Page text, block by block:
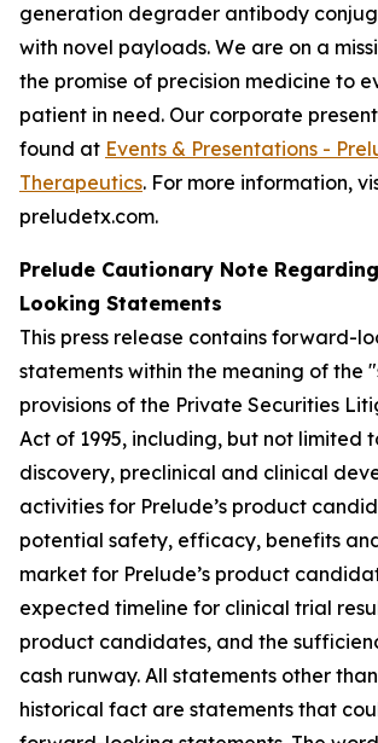
generation degrader antibody
with novel payloads. We are on a
the promise of precision medicine to
patient in need. Our corporate
found at Events & Presentations -
Therapeutics. For more information,
preludetx.com.
Prelude Cautionary Note
Looking Statements
This press release contains forward-
statements within the meaning of the
provisions of the Private Securities
Act of 1995, including, but not limited
discovery, preclinical and clinical
activities for Prelude’s product
potential safety, efficacy, benefits
market for Prelude’s product
expected timeline for clinical trial
product candidates, and the
cash runway. All statements other
historical fact are statements that